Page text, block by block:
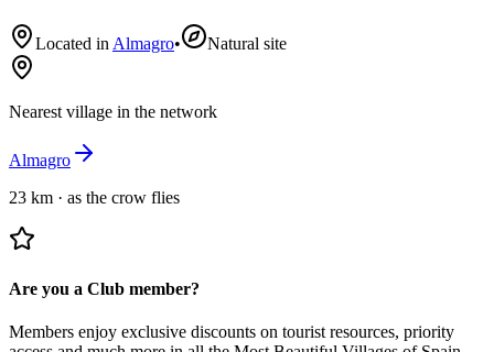
Located in Almagro• Natural site
Nearest village in the network
Almagro
23 km · as the crow flies
Are you a Club member?
Members enjoy exclusive discounts on tourist resources, priority